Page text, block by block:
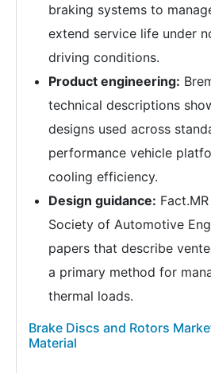
braking systems to
extend service life under
driving conditions.
Product engineering:
technical descriptions
designs used across
performance vehicle
cooling efficiency.
Design guidance:
Society of Automotive
papers that describe
a primary method for
thermal loads.
Brake Discs and Rotors
Material